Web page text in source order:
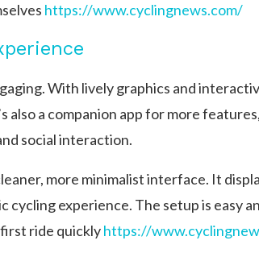
https://www.cyclingnews.com/
With lively graphics and
also a companion app for more
social interaction.
more minimalist interface. It
cycling experience. The setup is easy
ride quickly​https://